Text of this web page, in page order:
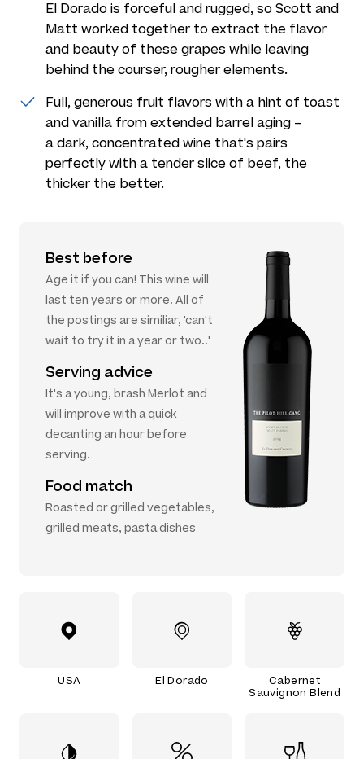
El Dorado is forceful and rugged, so Scott and
Matt worked together to extract the flavor
and beauty of these grapes while leaving
behind the courser, rougher elements.
Full, generous fruit flavors with a hint of toast
and vanilla from extended barrel aging –
a dark, concentrated wine that's pairs
perfectly with a tender slice of beef, the
thicker the better.
Best before
Age it if you can! This wine will
last ten years or more. All of
the postings are similiar, 'can't
wait to try it in a year or two..'
Serving advice
It's a young, brash Merlot and
will improve with a quick
decanting an hour before
serving.
Food match
Roasted or grilled vegetables,
grilled meats, pasta dishes
USA El Dorado
Cabernet
Sauvignon Blend